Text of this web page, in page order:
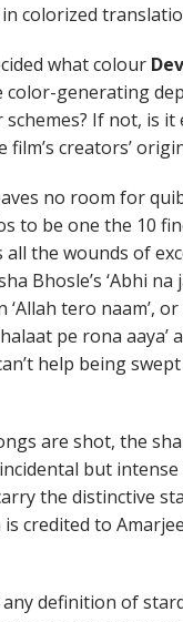
colorized
what colour
generating
If not, is
creators’
no room for
to be one the 10
the wounds of
Bhosle’s ‘Abhi na
tero naam’,
pe rona aaya’
help being
are shot, the
but
the distinctive
is credited to
definition of